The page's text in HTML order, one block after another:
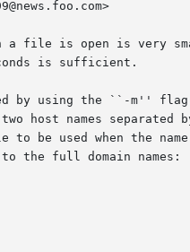
in which a file is open
is sufficient.
by using the ``-m''